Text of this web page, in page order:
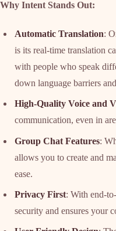
Why Intent Stands Out:
Automatic Translation:
is its real-time translation
with people who speak
down language barriers
High-Quality Voice and
communication, even in
Group Chat Features:
allows you to create and
ease.
Privacy First: With end-
security and ensures your